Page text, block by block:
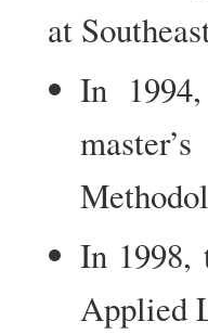
at
In
In 1998,
Applied